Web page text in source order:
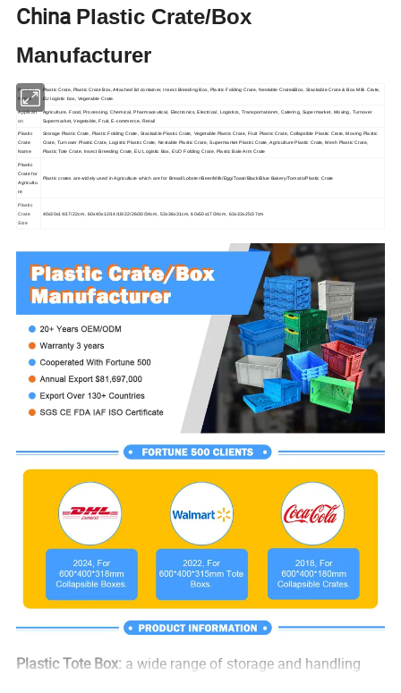
China Plastic Crate/Box
Manufacturer
Product
Name
Plastic Crate, Plastic Crate Box, Attached lid container, Insect Breeding Box, Plastic Folding Crate, Nestable Crate&Box, Stackable Crate & Box Milk Crate,
EU logistic box, Vegetable Crate.
Applicati
on
Agriculture, Food, Processing, Chemical, Pharmaceutical, Electronics, Electrical, Logistics, Transportationm, Catering, Supermarket, Moving, Turnover
Supermarket, Vegetable, Fruit, E-commerce, Retail
Plastic
Crate
Name
Storage Plastic Crate, Plastic Folding Crate, Stackable Plastic Crate, Vegetable Plastic Crate, Fruit Plastic Crate, Collapsible Plastic Crate, Moving Plastic
Crate, Turnover Plastic Crate, Logistic Plastic Crate, Nestable Plastic Crate, Supermarket Plastic Crate, Agriculture Plastic Crate, Mesh Plastic Crate,
Plastic Tote Crate, Insect Breeding Crate, EU Logistic Box, EUO Folding Crate, Plastic Bale Arm Crate
Plastic
Crate for
Agricultu
re
Plastic crates are widely used in Agriculture which are for Bread/Lobster/Beer/Milk/Egg/Toast/Black/Blue Bakery/Tomato/Plastic Crate
Plastic
Crate
Size
40x30x14/17/22cm, 60x40x12/14/18/22/26/30/34cm, 53x36x31cm, 60x50x17/34cm, 63x33x25/37cm
Plastic Tote Box: a wide range of storage and handling